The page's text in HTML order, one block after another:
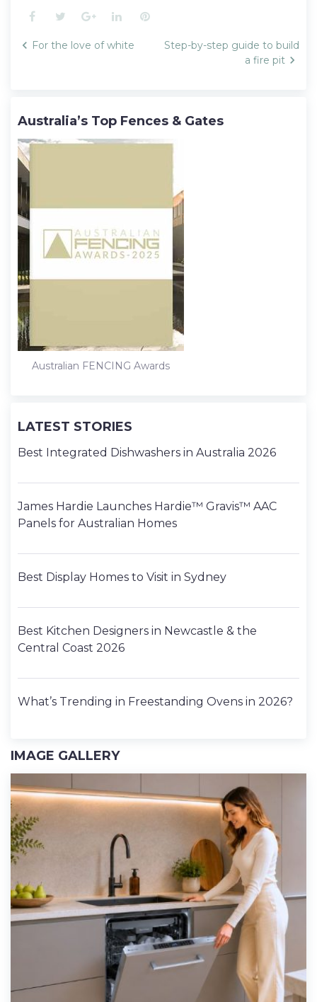
Facebook
TwitterGoogle+LinkedInPinterest
Post
For the love of white
Step-by-step guide to build
a fire pit
Australia’s Top Fences & Gates
Australian FENCING Awards
LATEST STORIES
Best Integrated Dishwashers in Australia 2026
James Hardie Launches Hardie™ Gravis™ AAC
Panels for Australian Homes
Best Display Homes to Visit in Sydney
Best Kitchen Designers in Newcastle & the
Central Coast 2026
What’s Trending in Freestanding Ovens in 2026?
IMAGE GALLERY